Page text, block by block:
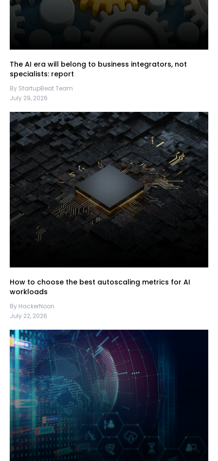
The AI era will belong to business integrators, not
specialists: report
By StartupBeat Team
July 29, 2026
How to choose the best autoscaling metrics for AI
workloads
By HackerNoon
July 22, 2026